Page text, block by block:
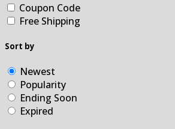
Coupon Code
Free Shipping
Sort by
Newest
Popularity
Ending Soon
Expired